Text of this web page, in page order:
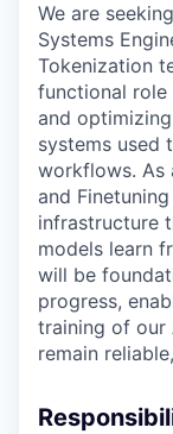
We are
Systems
Tokenization
functional role
and
systems used
workflows. As
and
infrastructure
models learn
will be
progress,
training of our
remain